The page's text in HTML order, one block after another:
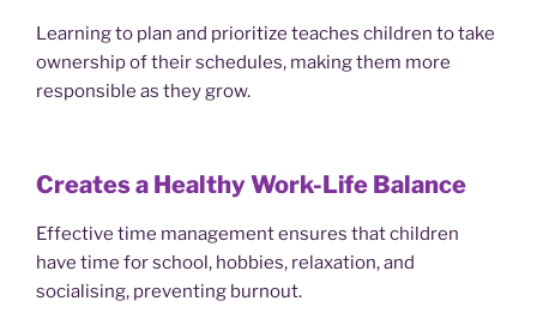
Learning to plan and prioritize teaches children to take
ownership of their schedules, making them more
responsible as they grow.
Creates a Healthy Work-Life Balance
Effective time management ensures that children
have time for school, hobbies, relaxation, and
socialising, preventing burnout.